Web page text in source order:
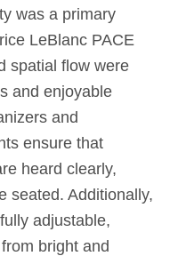
was a primary
LeBlanc PACE
spatial flow were
and enjoyable
and
ensure that
heard clearly,
seated. Additionally,
adjustable,
bright and